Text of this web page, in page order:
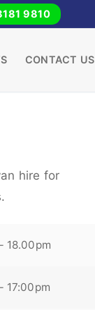
9810
CONTACT US
hire for
18.00pm
17:00pm